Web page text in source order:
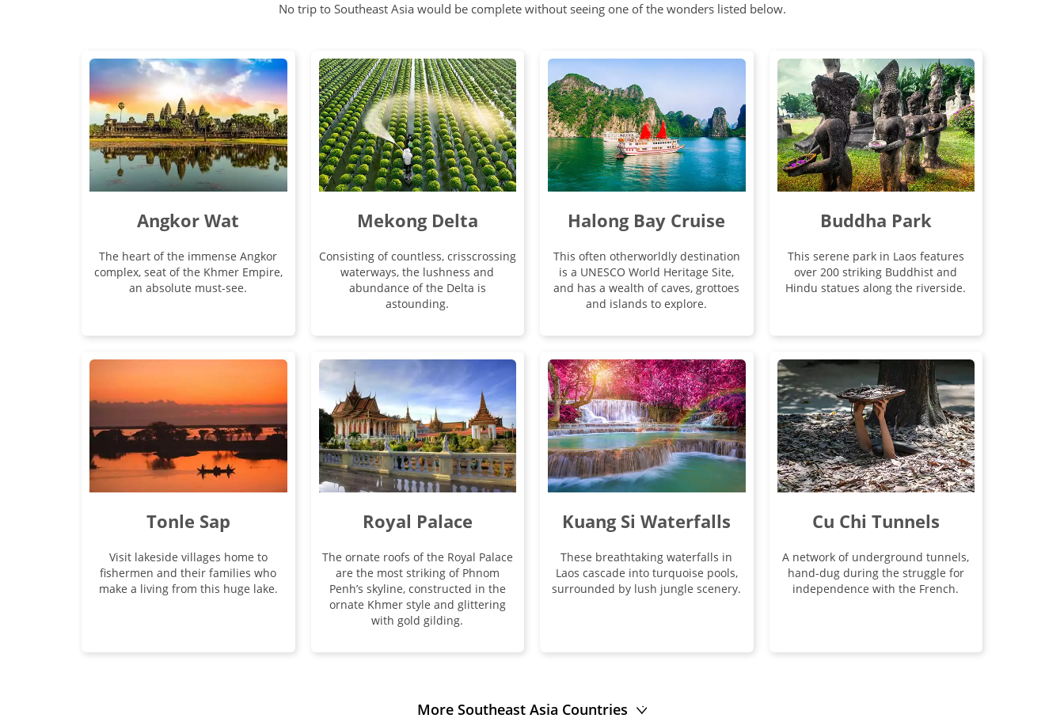
No trip to Southeast Asia would be complete without seeing one of the wonders listed below.
Angkor Wat
The heart of the immense Angkor
complex, seat of the Khmer Empire,
an absolute must-see.
Mekong Delta
Consisting of countless, crisscrossing
waterways, the lushness and
abundance of the Delta is
astounding.
Halong Bay Cruise
This often otherworldly destination
is a UNESCO World Heritage Site,
and has a wealth of caves, grottoes
and islands to explore.
Buddha Park
This serene park in Laos features
over 200 striking Buddhist and
Hindu statues along the riverside.
Tonle Sap
Visit lakeside villages home to
fishermen and their families who
make a living from this huge lake.
Royal Palace
The ornate roofs of the Royal Palace
are the most striking of Phnom
Penh’s skyline, constructed in the
ornate Khmer style and glittering
with gold gilding.
Kuang Si Waterfalls
These breathtaking waterfalls in
Laos cascade into turquoise pools,
surrounded by lush jungle scenery.
Cu Chi Tunnels
A network of underground tunnels,
hand-dug during the struggle for
independence with the French.
More Southeast Asia Countries